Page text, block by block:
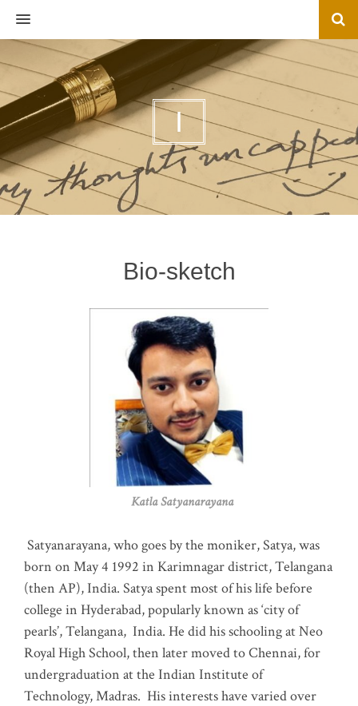
MENU
I
Bio-sketch
Katla Satyanarayana
Satyanarayana, who goes by the moniker, Satya, was
born on May 4 1992 in Karimnagar district, Telangana
(then AP), India. Satya spent most of his life before
college in Hyderabad, popularly known as ‘city of
pearls’, Telangana, India. He did his schooling at Neo
Royal High School, then later moved to Chennai, for
undergraduation at the Indian Institute of
Technology, Madras. His interests have varied over